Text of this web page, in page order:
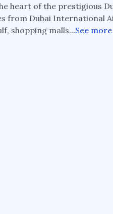
heart of the prestigious
from Dubai
shopping malls...See more